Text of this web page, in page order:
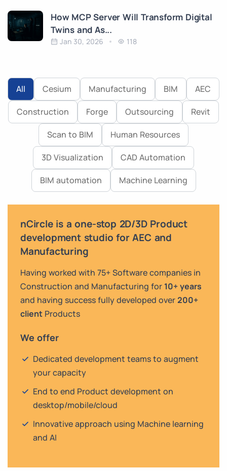
How MCP Server Will Transform Digital
Twins and As...
Jan 30, 2026 118
All Cesium Manufacturing BIM AEC
Construction Forge Outsourcing Revit
Scan to BIM Human Resources
3D Visualization CAD Automation
BIM automation Machine Learning
nCircle is a one-stop 2D/3D Product
development studio for AEC and
Manufacturing
Having worked with 75+ Software companies in
Construction and Manufacturing for 10+ years
and having success fully developed over200+
client Products
We offer
Dedicated development teams to augment
your capacity
End to end Product development on
desktop/mobile/cloud
Innovative approach using Machine learning
and AI